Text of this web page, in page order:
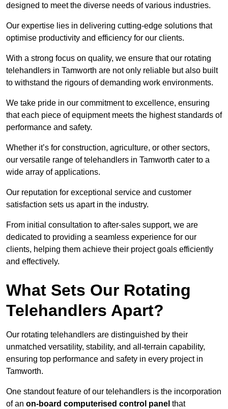
designed to meet the diverse needs of various industries.
Our expertise lies in delivering cutting-edge solutions that
optimise productivity and efficiency for our clients.
With a strong focus on quality, we ensure that our rotating
telehandlers in Tamworth are not only reliable but also built
to withstand the rigours of demanding work environments.
We take pride in our commitment to excellence, ensuring
that each piece of equipment meets the highest standards of
performance and safety.
Whether it’s for construction, agriculture, or other sectors,
our versatile range of telehandlers in Tamworth cater to a
wide array of applications.
Our reputation for exceptional service and customer
satisfaction sets us apart in the industry.
From initial consultation to after-sales support, we are
dedicated to providing a seamless experience for our
clients, helping them achieve their project goals efficiently
and effectively.
What Sets Our Rotating
Telehandlers Apart?
Our rotating telehandlers are distinguished by their
unmatched versatility, stability, and all-terrain capability,
ensuring top performance and safety in every project in
Tamworth.
One standout feature of our telehandlers is the incorporation
of an on-board computerised control panel that